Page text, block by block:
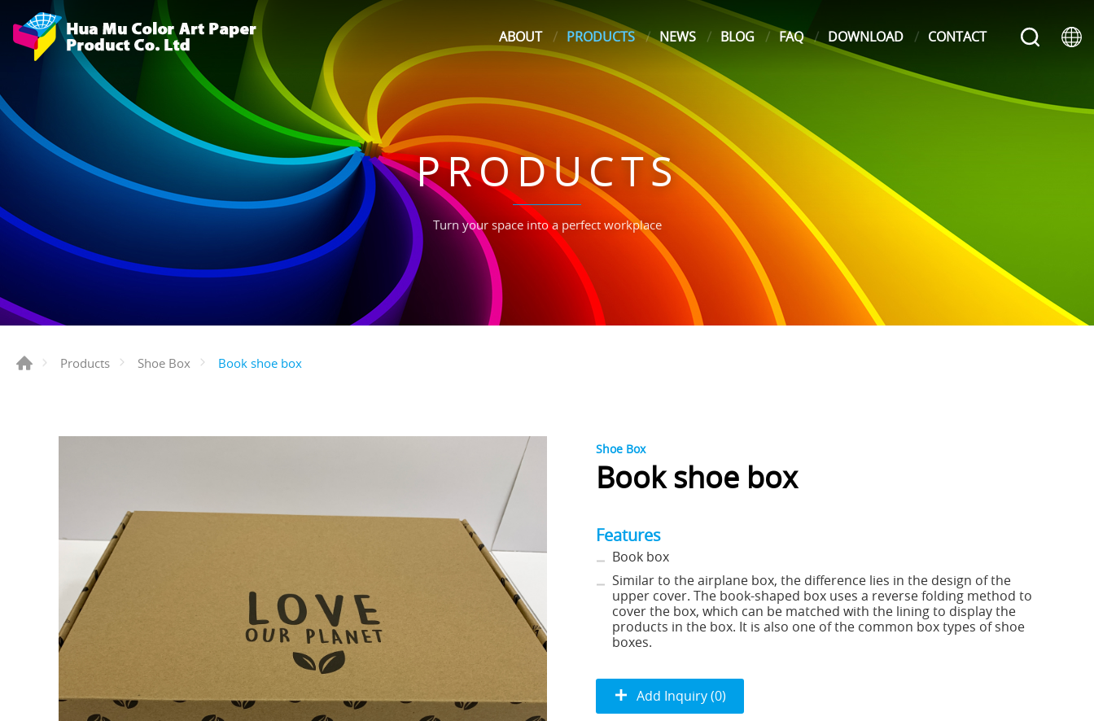
ABOUT PRODUCTS NEWS BLOG FAQ DOWNLOAD CONTACT
PRODUCTS
Turn your space into a perfect workplace
Products Shoe Box Book shoe box
Shoe Box
Book shoe box
Features
Book box
Similar to the airplane box, the difference lies in the design of the
upper cover. The book-shaped box uses a reverse folding method to
cover the box, which can be matched with the lining to display the
products in the box. It is also one of the common box types of shoe
boxes.
Add Inquiry (0)